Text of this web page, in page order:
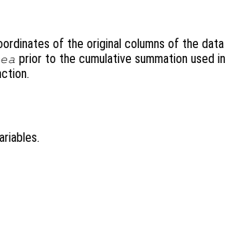
of the original columns of the data
prior to the cumulative summation used in